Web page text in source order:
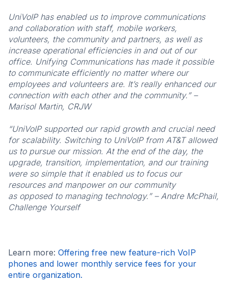
UniVoIP has enabled us to improve communications
and collaboration with staff, mobile workers,
volunteers, the community and partners, as well as
increase operational efficiencies in and out of our
office. Unifying Communications has made it possible
to communicate efficiently no matter where our
employees and volunteers are. It’s really enhanced our
connection with each other and the community.” –
Marisol Martin, CRJW
“UniVoIP supported our rapid growth and crucial need
for scalability. Switching to UniVoIP from AT&T allowed
us to pursue our mission. At the end of the day, the
upgrade, transition, implementation, and our training
were so simple that it enabled us to focus our
resources and manpower on our community
as opposed to managing technology.” – Andre McPhail,
Challenge Yourself
Learn more: Offering free new feature-rich VoIP
phones and lower monthly service fees for your
entire organization.